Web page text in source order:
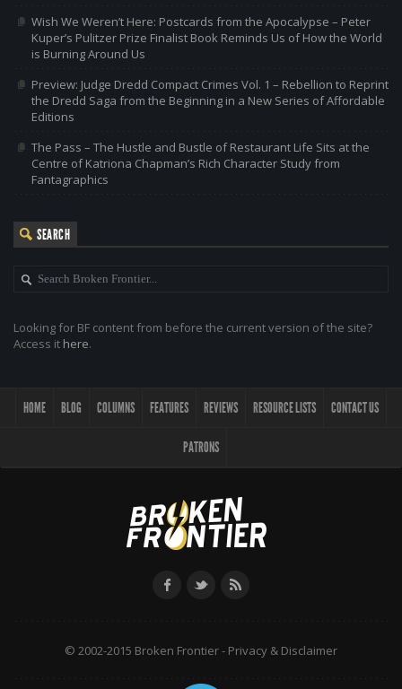
Wish We Weren’t Here: Postcards from the Apocalypse – Peter
Kuper’s Pulitzer Prize Finalist Book Reminds Us of How the World
is Burning Around Us
Preview: Judge Dredd Compact Crimes Vol. 1 – Rebellion to Reprint
the Dredd Saga from the Beginning in a New Series of Affordable
Editions
The Pass – The Hustle and Bustle of Restaurant Life Sits at the
Centre of Katriona Chapman’s Rich Character Study from
Fantagraphics
SEARCH
Looking for BF content from before the current version of the site?
Access it here.
HOME BLOG COLUMNS FEATURES REVIEWS RESOURCE LISTS CONTACT US
PATRONS
© 2002-2015 Broken Frontier - Privacy & Disclaimer